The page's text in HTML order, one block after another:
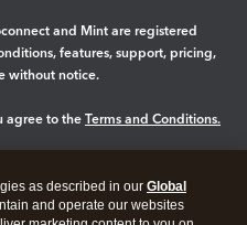
and Mint are registered
features, support, pricing,
without notice.
agree to the Terms and Conditions.
as described in our Global
and operate our websites